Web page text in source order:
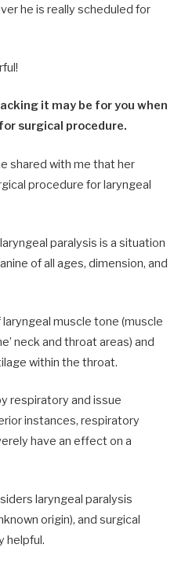
he is really scheduled for
it may be for you when
surgical procedure.
shared with me that her
procedure for laryngeal
paralysis is a situation
of all ages, dimension, and
muscle tone (muscle
neck and throat areas) and
within the throat.
respiratory and issue
instances, respiratory
have an effect on a
laryngeal paralysis
origin), and surgical
helpful.